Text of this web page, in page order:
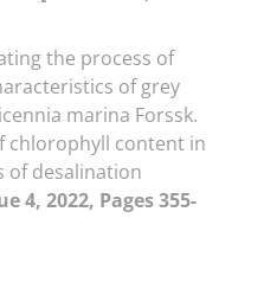
the process of
of grey
marina Forssk.
chlorophyll content in
of desalination
4, 2022, Pages 355-